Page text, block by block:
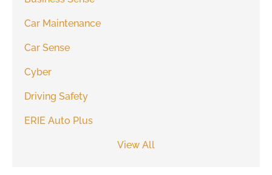
Car Maintenance
Car Sense
Cyber
Driving Safety
ERIE Auto Plus
View All